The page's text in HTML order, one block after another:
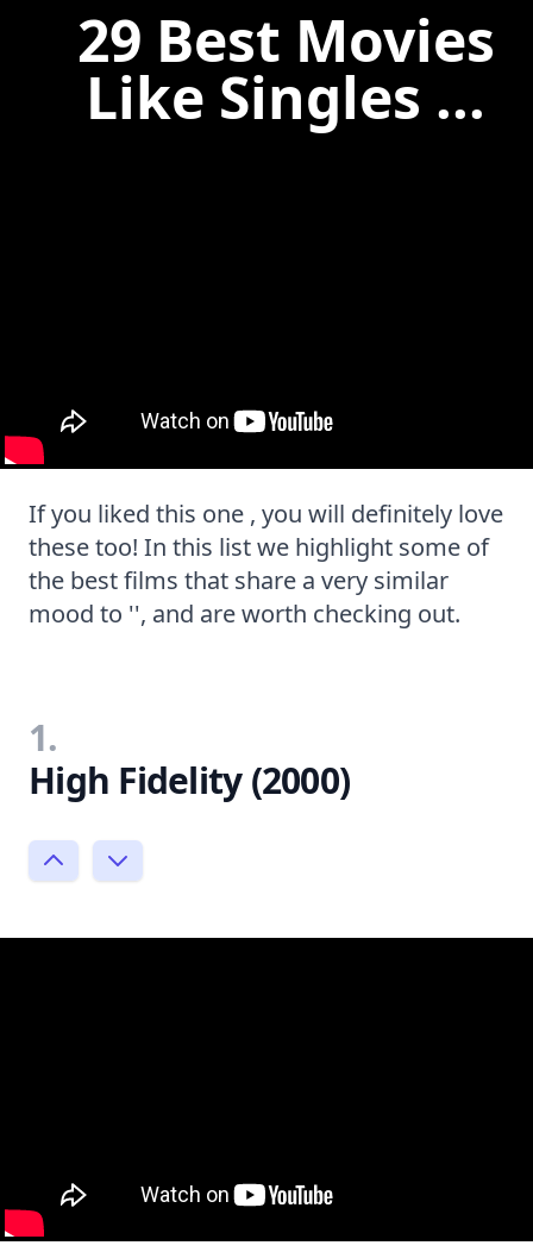
29 Best Movies
Like Singles ...
If you liked this one , you will definitely love
these too! In this list we highlight some of
the best films that share a very similar
mood to '', and are worth checking out.
1.
High Fidelity (2000)